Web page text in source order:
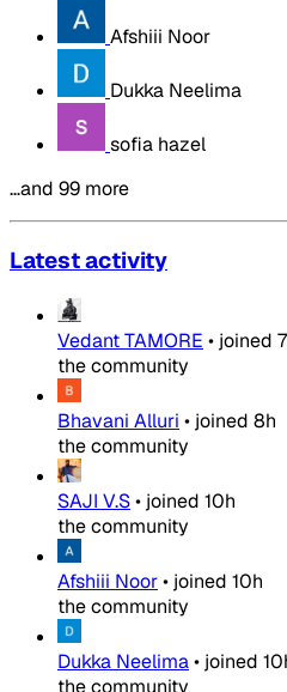
Afshiii Noor
Dukka Neelima
sofia hazel
…and 99 more
Latest activity
Vedant TAMORE • joined
the community
Bhavani Alluri • joined 8h
the community
SAJI V.S• joined 10h
the community
Afshiii Noor• joined 10h
the community
Dukka Neelima• joined
the community